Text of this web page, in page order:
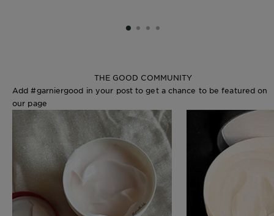
SLIDE 1
SLIDE 2
SLIDE 3
SLIDE 4
THE GOOD COMMUNITY
Add #garniergood in your post to get a chance to be featured on
our page